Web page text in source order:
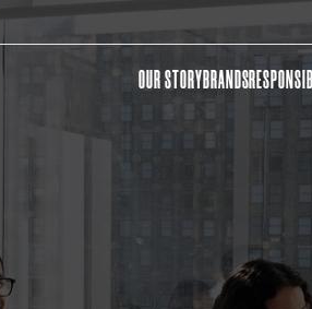
OUR STORYBRANDS